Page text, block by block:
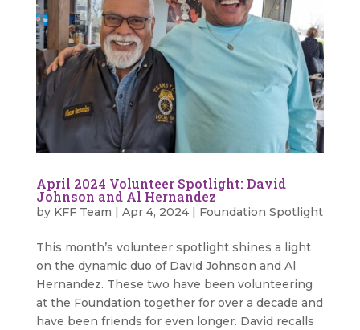
April 2024 Volunteer Spotlight: David
Johnson and Al Hernandez
by KFF Team | Apr 4, 2024| Foundation Spotlight
This month’s volunteer spotlight shines a light
on the dynamic duo of David Johnson and Al
Hernandez. These two have been volunteering
at the Foundation together for over a decade and
have been friends for even longer. David recalls